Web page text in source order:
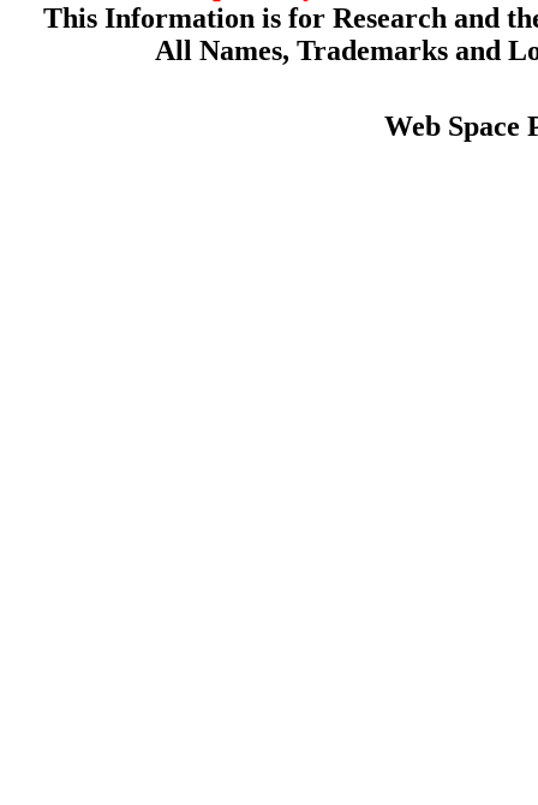
This Information is for Research and
All Names, Trademarks and
Web Space